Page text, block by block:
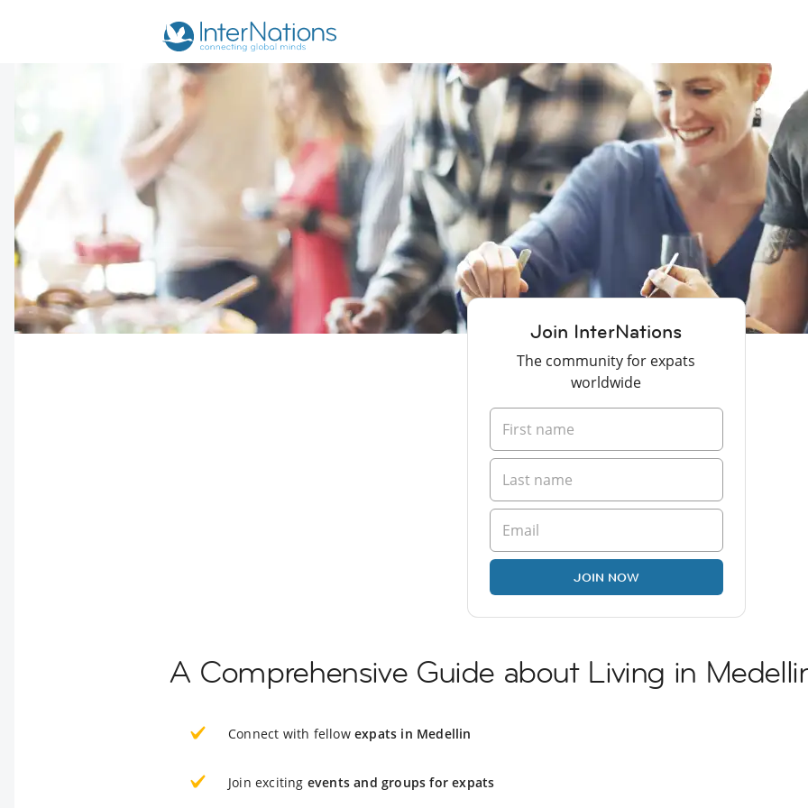
Join InterNations
The community for expats
worldwide
JOIN NOW
A Comprehensive Guide about Living in
Connect with fellow expats in Medellin
Join exciting events and groups for expats